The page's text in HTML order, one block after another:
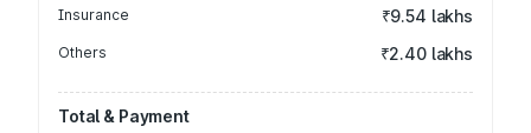
Insurance ₹9.54 lakhs
Others ₹2.40 lakhs
Total & Payment